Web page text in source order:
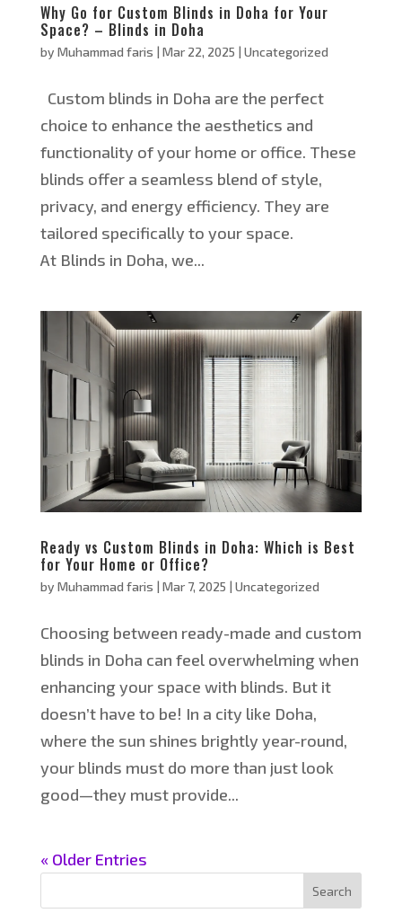
Why Go for Custom Blinds in Doha for Your
Space? – Blinds in Doha
by Muhammad faris | Mar 22, 2025 | Uncategorized
Custom blinds in Doha are the perfect
choice to enhance the aesthetics and
functionality of your home or office. These
blinds offer a seamless blend of style,
privacy, and energy efficiency. They are
tailored specifically to your space.
At Blinds in Doha, we...
Ready vs Custom Blinds in Doha: Which is Best
for Your Home or Office?
by Muhammad faris | Mar 7, 2025 | Uncategorized
Choosing between ready-made and custom
blinds in Doha can feel overwhelming when
enhancing your space with blinds. But it
doesn’t have to be! In a city like Doha,
where the sun shines brightly year-round,
your blinds must do more than just look
good—they must provide...
« Older Entries
Search